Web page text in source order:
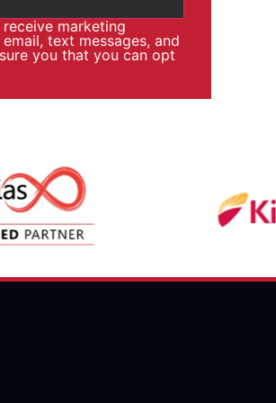
marketing
text messages, and
you that you can opt